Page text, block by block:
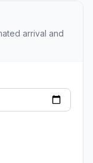
arrival and